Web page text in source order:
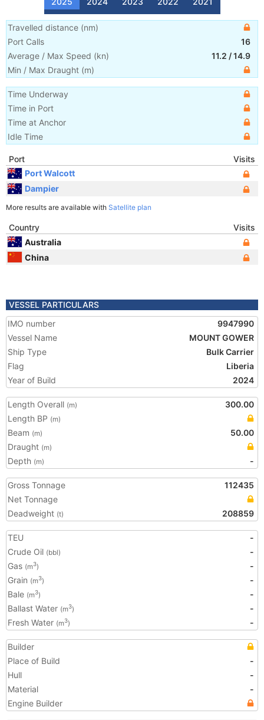
Travelled distance (nm)
Port Calls
16
Average / Max Speed (kn) 11.2 /14.9
Min / Max Draught (m)
Time Underway
Time in Port
Time at Anchor
Idle Time
Port
Visits
Port Walcott
Dampier
More results are available with Satellite plan
Country
Visits
Australia
China
VESSEL PARTICULARS
IMO number
9947990
Vessel Name
MOUNT GOWER
Ship Type
Bulk Carrier
Flag
Liberia
Year of Build
2024
Length Overall (m)
300.00
Length BP (m)
Beam (m)
50.00
Draught (m)
Depth (m) -
Gross Tonnage
112435
Net Tonnage
Deadweight (t) 208859
TEU
-
Crude Oil (bbl)
-
Gas (m3)
-
Grain (m3)
-
Bale (m3)
-
Ballast Water (m3)
-
Fresh Water (m3) -
Builder
Place of Build
-
Hull
-
Material
-
Engine Builder